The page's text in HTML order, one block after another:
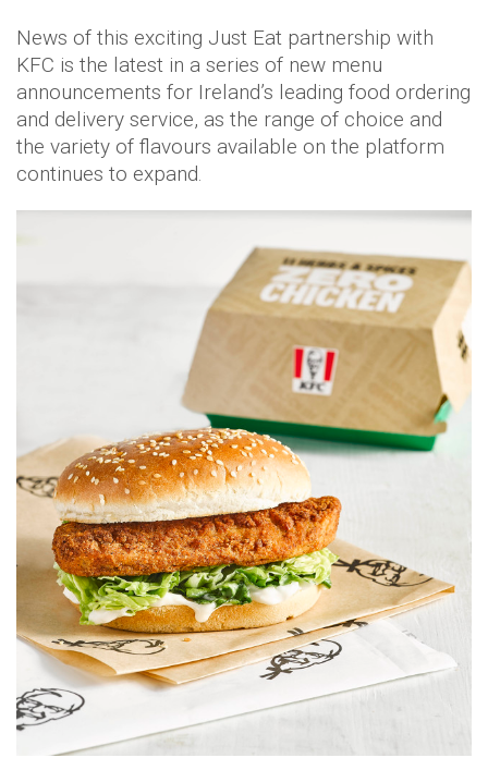
News of this exciting Just Eat partnership with
KFC is the latest in a series of new menu
announcements for Ireland’s leading food ordering
and delivery service, as the range of choice and
the variety of flavours available on the platform
continues to expand.